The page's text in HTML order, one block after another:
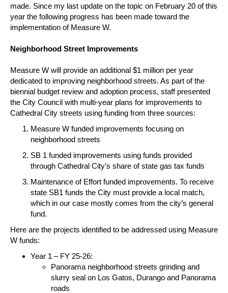
made. Since my last update on the topic on February 20 of this
year the following progress has been made toward the
implementation of Measure W.
Neighborhood Street Improvements
Measure W will provide an additional $1 million per year
dedicated to improving neighborhood streets. As part of the
biennial budget review and adoption process, staff presented
the City Council with multi-year plans for improvements to
Cathedral City streets using funding from three sources:
Measure W funded improvements focusing on
neighborhood streets
SB 1 funded improvements using funds provided
through Cathedral City’s share of state gas tax funds
Maintenance of Effort funded improvements. To receive
state SB1 funds the City must provide a local match,
which in our case mostly comes from the city’s general
fund.
Here are the projects identified to be addressed using Measure
W funds:
Year 1 – FY 25-26:
Panorama neighborhood streets grinding and
slurry seal on Los Gatos, Durango and Panorama
roads